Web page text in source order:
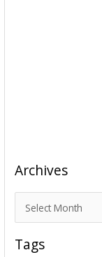
Archives
r
c
Tags